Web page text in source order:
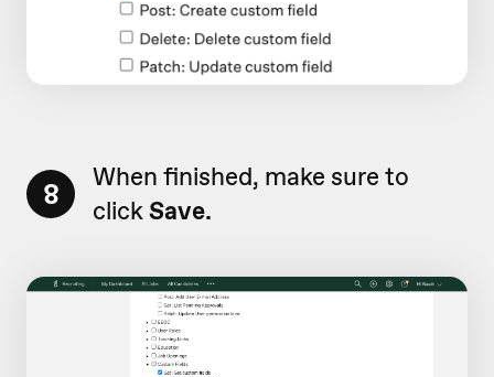
8
When finished, make sure to
clickSave.